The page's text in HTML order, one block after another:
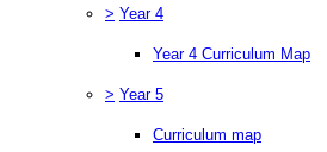
> Year 4
Year 4 Curriculum Map
> Year 5
Curriculum map